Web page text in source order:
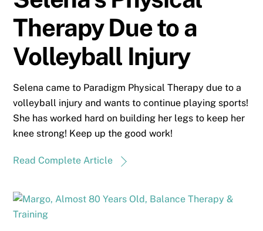
Therapy Due to a
Volleyball Injury
Selena came to Paradigm Physical Therapy due to a
volleyball injury and wants to continue playing sports!
She has worked hard on building her legs to keep her
knee strong! Keep up the good work!
Read Complete Article